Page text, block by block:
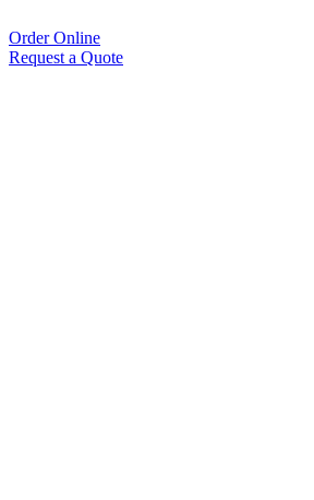
Order Online
Request a Quote